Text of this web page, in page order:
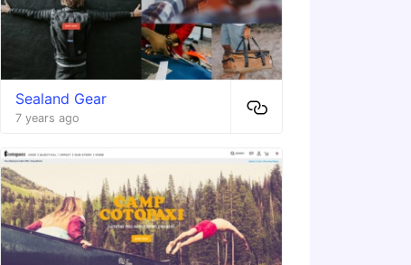
Sealand Gear
7 years ago